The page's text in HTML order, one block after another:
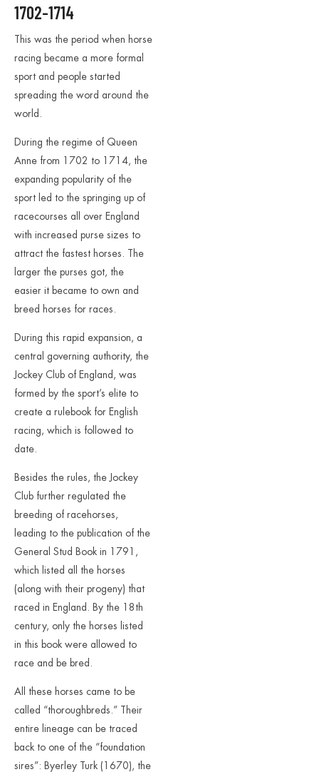
1702-1714
This was the period when horse
racing became a more formal
sport and people started
spreading the word around the
world.
During the regime of Queen
Anne from 1702 to 1714, the
expanding popularity of the
sport led to the springing up of
racecourses all over England
with increased purse sizes to
attract the fastest horses. The
larger the purses got, the
easier it became to own and
breed horses for races.
During this rapid expansion, a
central governing authority, the
Jockey Club of England, was
formed by the sport’s elite to
create a rulebook for English
racing, which is followed to
date.
Besides the rules, the Jockey
Club further regulated the
breeding of racehorses,
leading to the publication of the
General Stud Book in 1791,
which listed all the horses
(along with their progeny) that
raced in England. By the 18th
century, only the horses listed
in this book were allowed to
race and be bred.
All these horses came to be
called “thoroughbreds.” Their
entire lineage can be traced
back to one of the “foundation
sires”: Byerley Turk (1670), the